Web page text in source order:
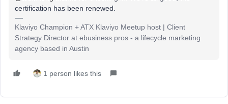
certification has been renewed.
Klaviyo Champion + ATX Klaviyo Meetup host | Client
Strategy Director at ebusiness pros - a lifecycle marketing
agency based in Austin
1 person likes this